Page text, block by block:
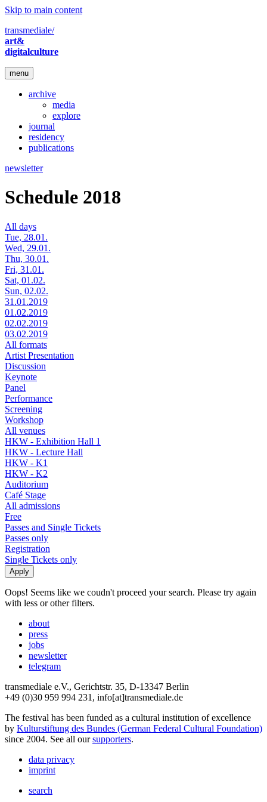
Skip to main content
transmediale/
art&
digitalculture
menu
archive
media
explore
journal
residency
publications
newsletter
Schedule 2018
All days
Tue, 28.01.
Wed, 29.01.
Thu, 30.01.
Fri, 31.01.
Sat, 01.02.
Sun, 02.02.
31.01.2019
01.02.2019
02.02.2019
03.02.2019
All formats
Artist Presentation
Discussion
Keynote
Panel
Performance
Screening
Workshop
All venues
HKW - Exhibition Hall 1
HKW - Lecture Hall
HKW - K1
HKW - K2
Auditorium
Café Stage
All admissions
Free
Passes and Single Tickets
Passes only
Registration
Single Tickets only
Oops! Seems like we coudn't proceed your search. Please try again
with less or other filters.
about
press
jobs
newsletter
telegram
transmediale e.V., Gerichtstr. 35, D-13347 Berlin
+49 (0)30 959 994 231, info[at]transmediale.de
The festival has been funded as a cultural institution of excellence
by Kulturstiftung des Bundes (German Federal Cultural Foundation)
since 2004. See all oursupporters.
data privacy
imprint
search